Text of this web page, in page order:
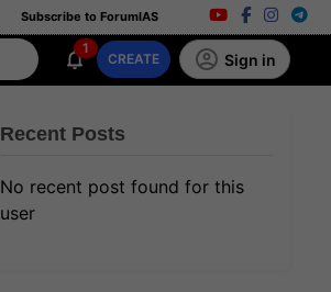
Subscribe to ForumIAS
1
CREATE Sign in
Recent Posts
No recent post found for this
user